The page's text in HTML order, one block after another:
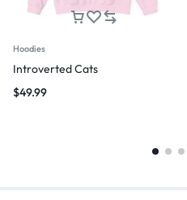
Hoodies
Introverted Cats
$49.99